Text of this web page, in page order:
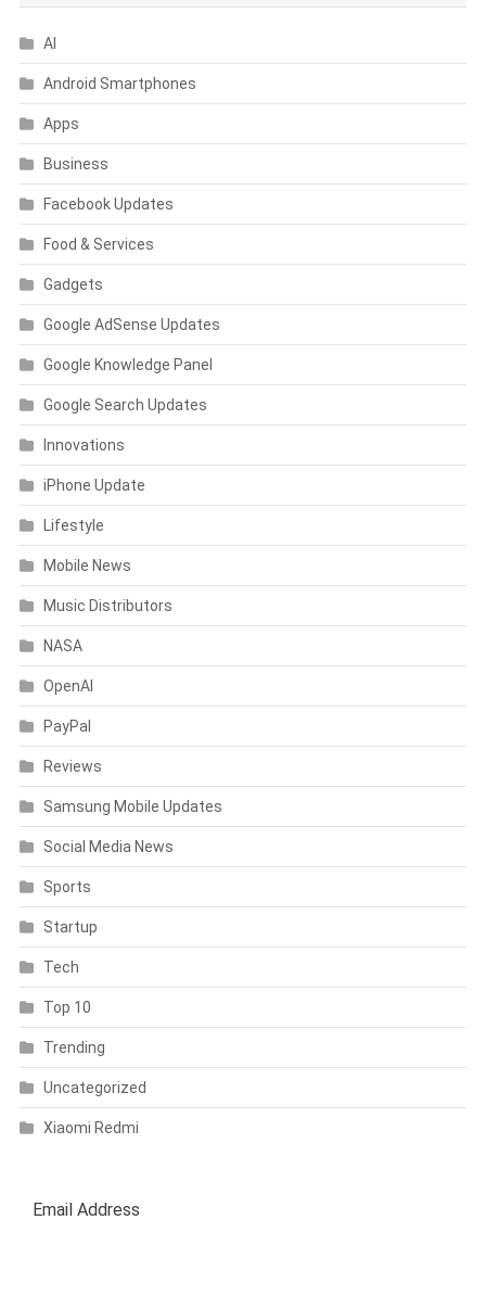
AI
Android Smartphones
Apps
Business
Facebook Updates
Food & Services
Gadgets
Google AdSense Updates
Google Knowledge Panel
Google Search Updates
Innovations
iPhone Update
Lifestyle
Mobile News
Music Distributors
NASA
OpenAI
PayPal
Reviews
Samsung Mobile Updates
Social Media News
Sports
Startup
Tech
Top 10
Trending
Uncategorized
Xiaomi Redmi